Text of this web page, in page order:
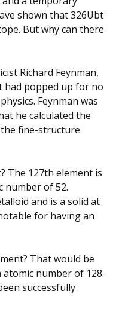
shown that 326Ubt
But why can there
Richard Feynman,
had popped up for no
Feynman was
he calculated the
the fine-structure
The 127th element is
number of 52.
and is a solid at
for having an
That would be
number of 128.
successfully